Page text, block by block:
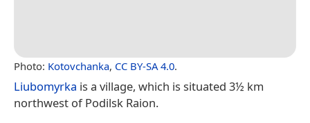
Photo: Kotovchanka, CC BY-SA 4.0.
Liubomyrka is a village, which is situated 3½ km
northwest of Podilsk Raion.